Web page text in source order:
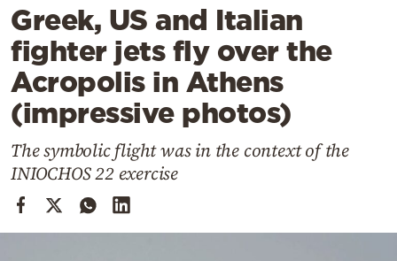
Lifestyle
Travel
Culture
Sports
Cooking
Weather
Greek, US and Italian
fighter jets fly over the
Acropolis in Athens
(impressive photos)
The symbolic flight was in the context of the
INIOCHOS 22 exercise